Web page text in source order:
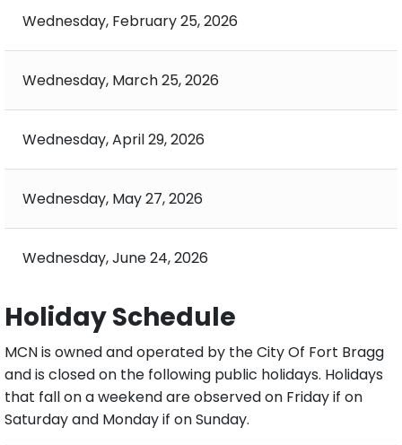
Wednesday, February 25, 2026
Wednesday, March 25, 2026
Wednesday, April 29, 2026
Wednesday, May 27, 2026
Wednesday, June 24, 2026
Holiday Schedule
MCN is owned and operated by the City Of Fort Bragg
and is closed on the following public holidays. Holidays
that fall on a weekend are observed on Friday if on
Saturday and Monday if on Sunday.